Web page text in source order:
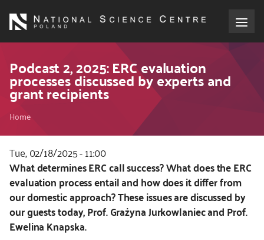
main
About the NCN
Funding
International cooperation
Media
NCN Award
Contact
Podcast 2, 2025: ERC evaluation
processes discussed by experts and
grant recipients
Breadcrumb
Home
Tue, 02/18/2025 - 11:00
Kod
CSS
i
JS
What determines ERC call success? What does the ERC
evaluation process entail and how does it differ from
our domestic approach? These issues are discussed by
our guests today, Prof. Grażyna Jurkowlaniec and Prof.
Ewelina Knapska.